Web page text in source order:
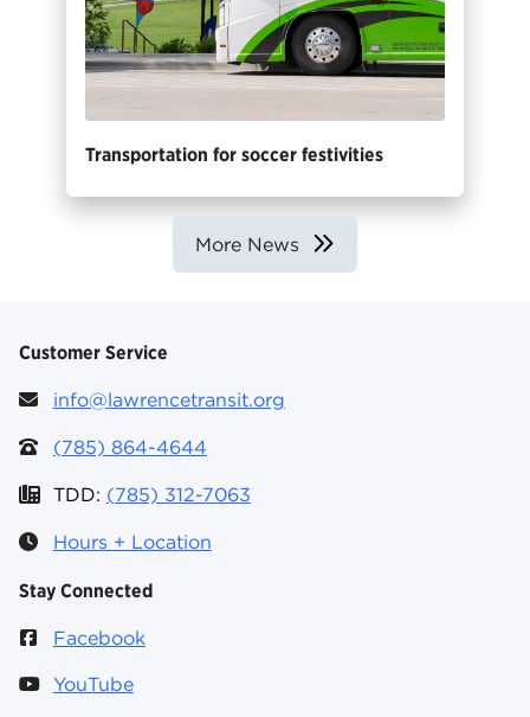
Transportation for soccer festivities
More News
Customer Service
info@lawrencetransit.org
(785) 864-4644
TDD: (785) 312-7063
Hours + Location
Stay Connected
Facebook
YouTube